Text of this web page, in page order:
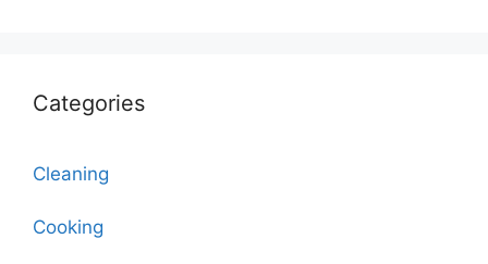
Categories
Cleaning
Cooking